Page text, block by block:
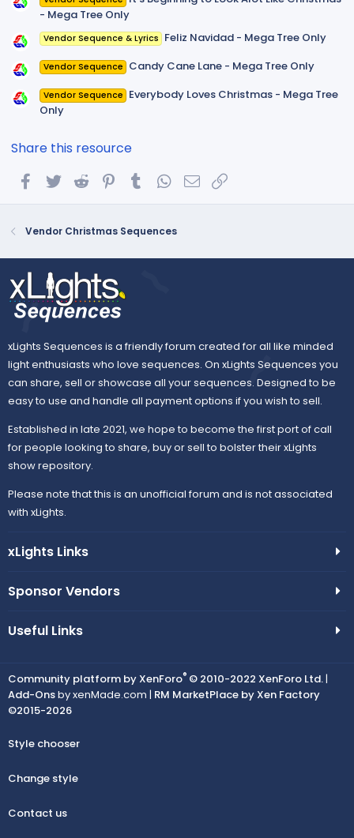
- Mega Tree Only
Vendor Sequence & Lyrics Feliz Navidad - Mega Tree Only
Vendor Sequence Candy Cane Lane - Mega Tree Only
Vendor Sequence Everybody Loves Christmas - Mega Tree
Only
Share this resource
FacebookTwitterReddit PinterestTumblrWhatsApp
Email
Vendor Christmas Sequences
xLights Sequences is a friendly forum created for all like minded
light enthusiasts who love sequences. On xLights Sequences you
can share, sell or showcase all your sequences. Designed to be
easy to use and handle all payment options if you wish to sell.
Established in late 2021, we hope to become the first port of call
for people looking to share, buy or sell to bolster their xLights
show repository.
Please note that this is an unofficial forum and is not associated
with xLights.
xLights Links
Sponsor Vendors
Useful Links
Community platform by XenForo® © 2010-2022 XenForo Ltd.|
Add-Onsby xenMade.com | RM MarketPlace by Xen Factory
©2015-2026
Style chooser
Change style
Contact us